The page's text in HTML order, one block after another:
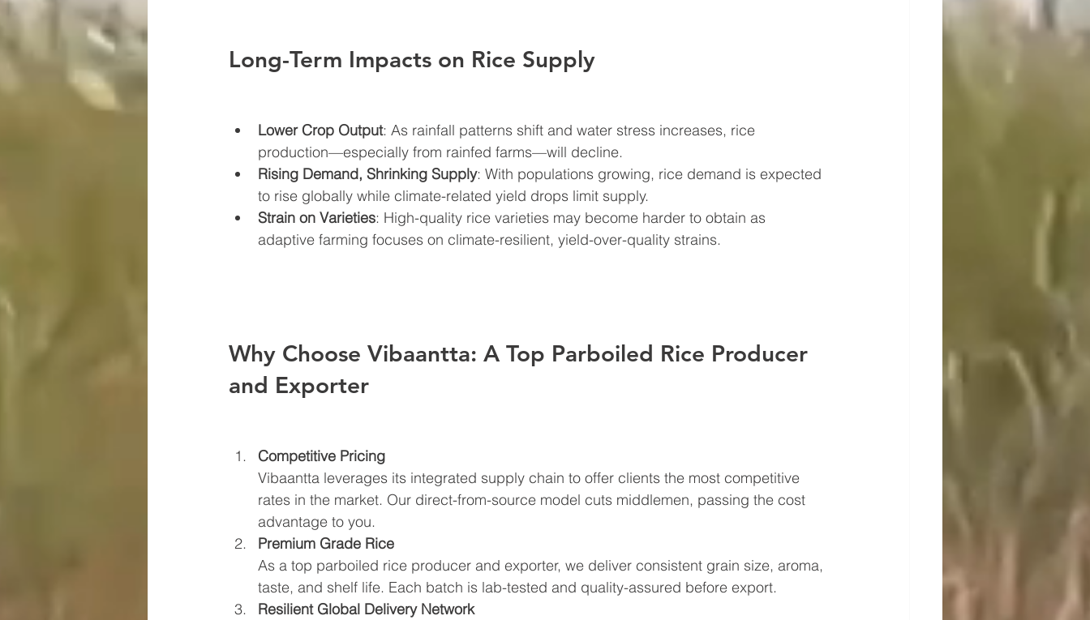
Long-Term Impacts on Rice Supply
Lower Crop Output: As rainfall patterns shift and water stress increases, rice
production—especially from rainfed farms—will decline.
Rising Demand, Shrinking Supply: With populations growing, rice demand is expected
to rise globally while climate-related yield drops limit supply.
Strain on Varieties: High-quality rice varieties may become harder to obtain as
adaptive farming focuses on climate-resilient, yield-over-quality strains.
Why Choose Vibaantta: A Top Parboiled Rice Producer
and Exporter
Competitive Pricing
Vibaantta leverages its integrated supply chain to offer clients the most competitive
rates in the market. Our direct-from-source model cuts middlemen, passing the cost
advantage to you.
Premium Grade Rice
As a top parboiled rice producer and exporter, we deliver consistent grain size, aroma,
taste, and shelf life. Each batch is lab-tested and quality-assured before export.
Resilient Global Delivery Network